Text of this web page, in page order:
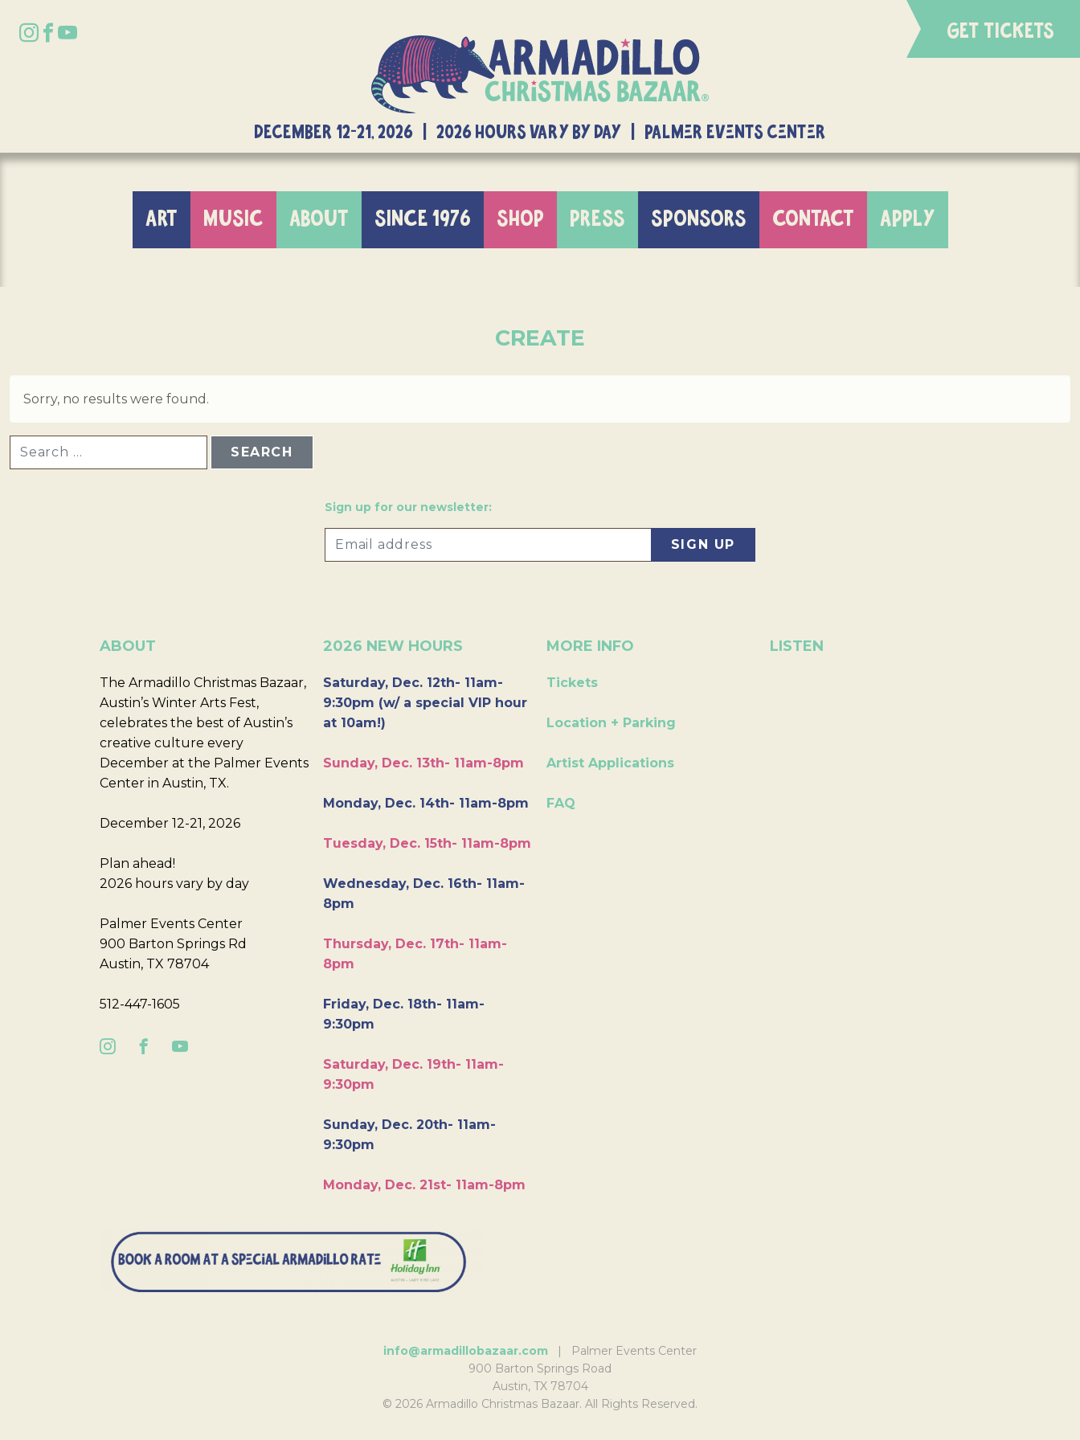
GET TICKETS
DECEMBER 12-21, 2026 | 2026 Hours Vary By Day | Palmer Events Center
ART MUSIC ABOUT SINCE 1976 SHOP PRESS SPONSORS CONTACT APPLY
CREATE
Sorry, no results were found.
Sign up for our newsletter:
ABOUT
The Armadillo Christmas Bazaar,
Austin’s Winter Arts Fest,
celebrates the best of Austin’s
creative culture every
December at the Palmer Events
Center in Austin, TX.
December 12-21, 2026
Plan ahead!
2026 hours vary by day
Palmer Events Center
900 Barton Springs Rd
Austin, TX 78704
512-447-1605
2026 NEW HOURS
Saturday, Dec. 12th- 11am-
9:30pm (w/ a special VIP hour
at 10am!)
Sunday, Dec. 13th- 11am-8pm
Monday, Dec. 14th- 11am-8pm
Tuesday, Dec. 15th- 11am-8pm
Wednesday, Dec. 16th- 11am-
8pm
Thursday, Dec. 17th- 11am-
8pm
Friday, Dec. 18th- 11am-
9:30pm
Saturday, Dec. 19th- 11am-
9:30pm
Sunday, Dec. 20th- 11am-
9:30pm
Monday, Dec. 21st- 11am-8pm
MORE INFO
Tickets
Location + Parking
Artist Applications
FAQ
LISTEN
info@armadillobazaar.com | Palmer Events Center
900 Barton Springs Road
Austin, TX 78704
© 2026 Armadillo Christmas Bazaar. All Rights Reserved.